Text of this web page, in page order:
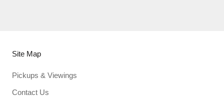
Site Map
Pickups & Viewings
Contact Us